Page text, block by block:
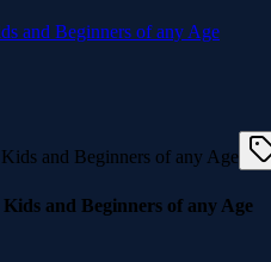
and Beginners of any Age
and Beginners of any Age